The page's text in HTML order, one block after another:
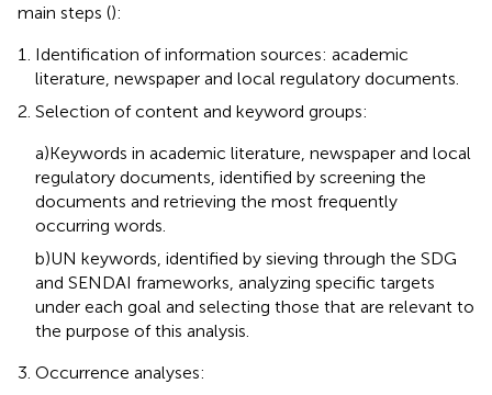
main steps ():
Identification of information sources: academic
literature, newspaper and local regulatory documents.
Selection of content and keyword groups:
a)Keywords in academic literature, newspaper and local
regulatory documents, identified by screening the
documents and retrieving the most frequently
occurring words.
b)UN keywords, identified by sieving through the SDG
and SENDAI frameworks, analyzing specific targets
under each goal and selecting those that are relevant to
the purpose of this analysis.
Occurrence analyses: